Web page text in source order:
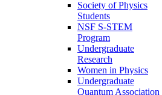
Society of Physics
Students
NSF S-STEM
Program
Undergraduate
Research
Women in Physics
Undergraduate
Quantum Association